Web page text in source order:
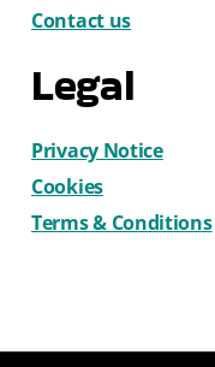
Contact us
Legal
Privacy Notice
Cookies
Terms & Conditions